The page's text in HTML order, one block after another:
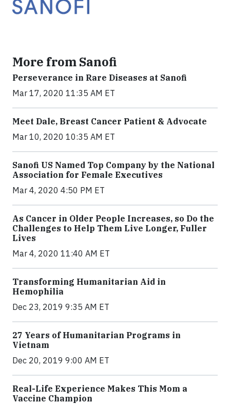
More from Sanofi
Perseverance in Rare Diseases at Sanofi
Mar 17, 2020 11:35 AM ET
Meet Dale, Breast Cancer Patient & Advocate
Mar 10, 2020 10:35 AM ET
Sanofi US Named Top Company by the National
Association for Female Executives
Mar 4, 2020 4:50 PM ET
As Cancer in Older People Increases, so Do the
Challenges to Help Them Live Longer, Fuller
Lives
Mar 4, 2020 11:40 AM ET
Transforming Humanitarian Aid in
Hemophilia
Dec 23, 2019 9:35 AM ET
27 Years of Humanitarian Programs in
Vietnam
Dec 20, 2019 9:00 AM ET
Real-Life Experience Makes This Mom a
Vaccine Champion